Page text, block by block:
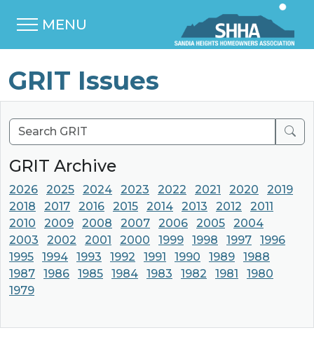
MENU
GRIT Issues
GRIT Archive
2026 2025 2024 2023 2022 2021 2020
2019
2018
2017 2016 2015 2014 2013 2012
2011
2010
2009 2008 2007 2006 2005
2004
2003
2002 2001 2000 1999 1998 1997
1996
1995
1994 1993 1992 1991 1990 1989
1988
1987
1986 1985 1984 1983 1982 1981
1980
1979